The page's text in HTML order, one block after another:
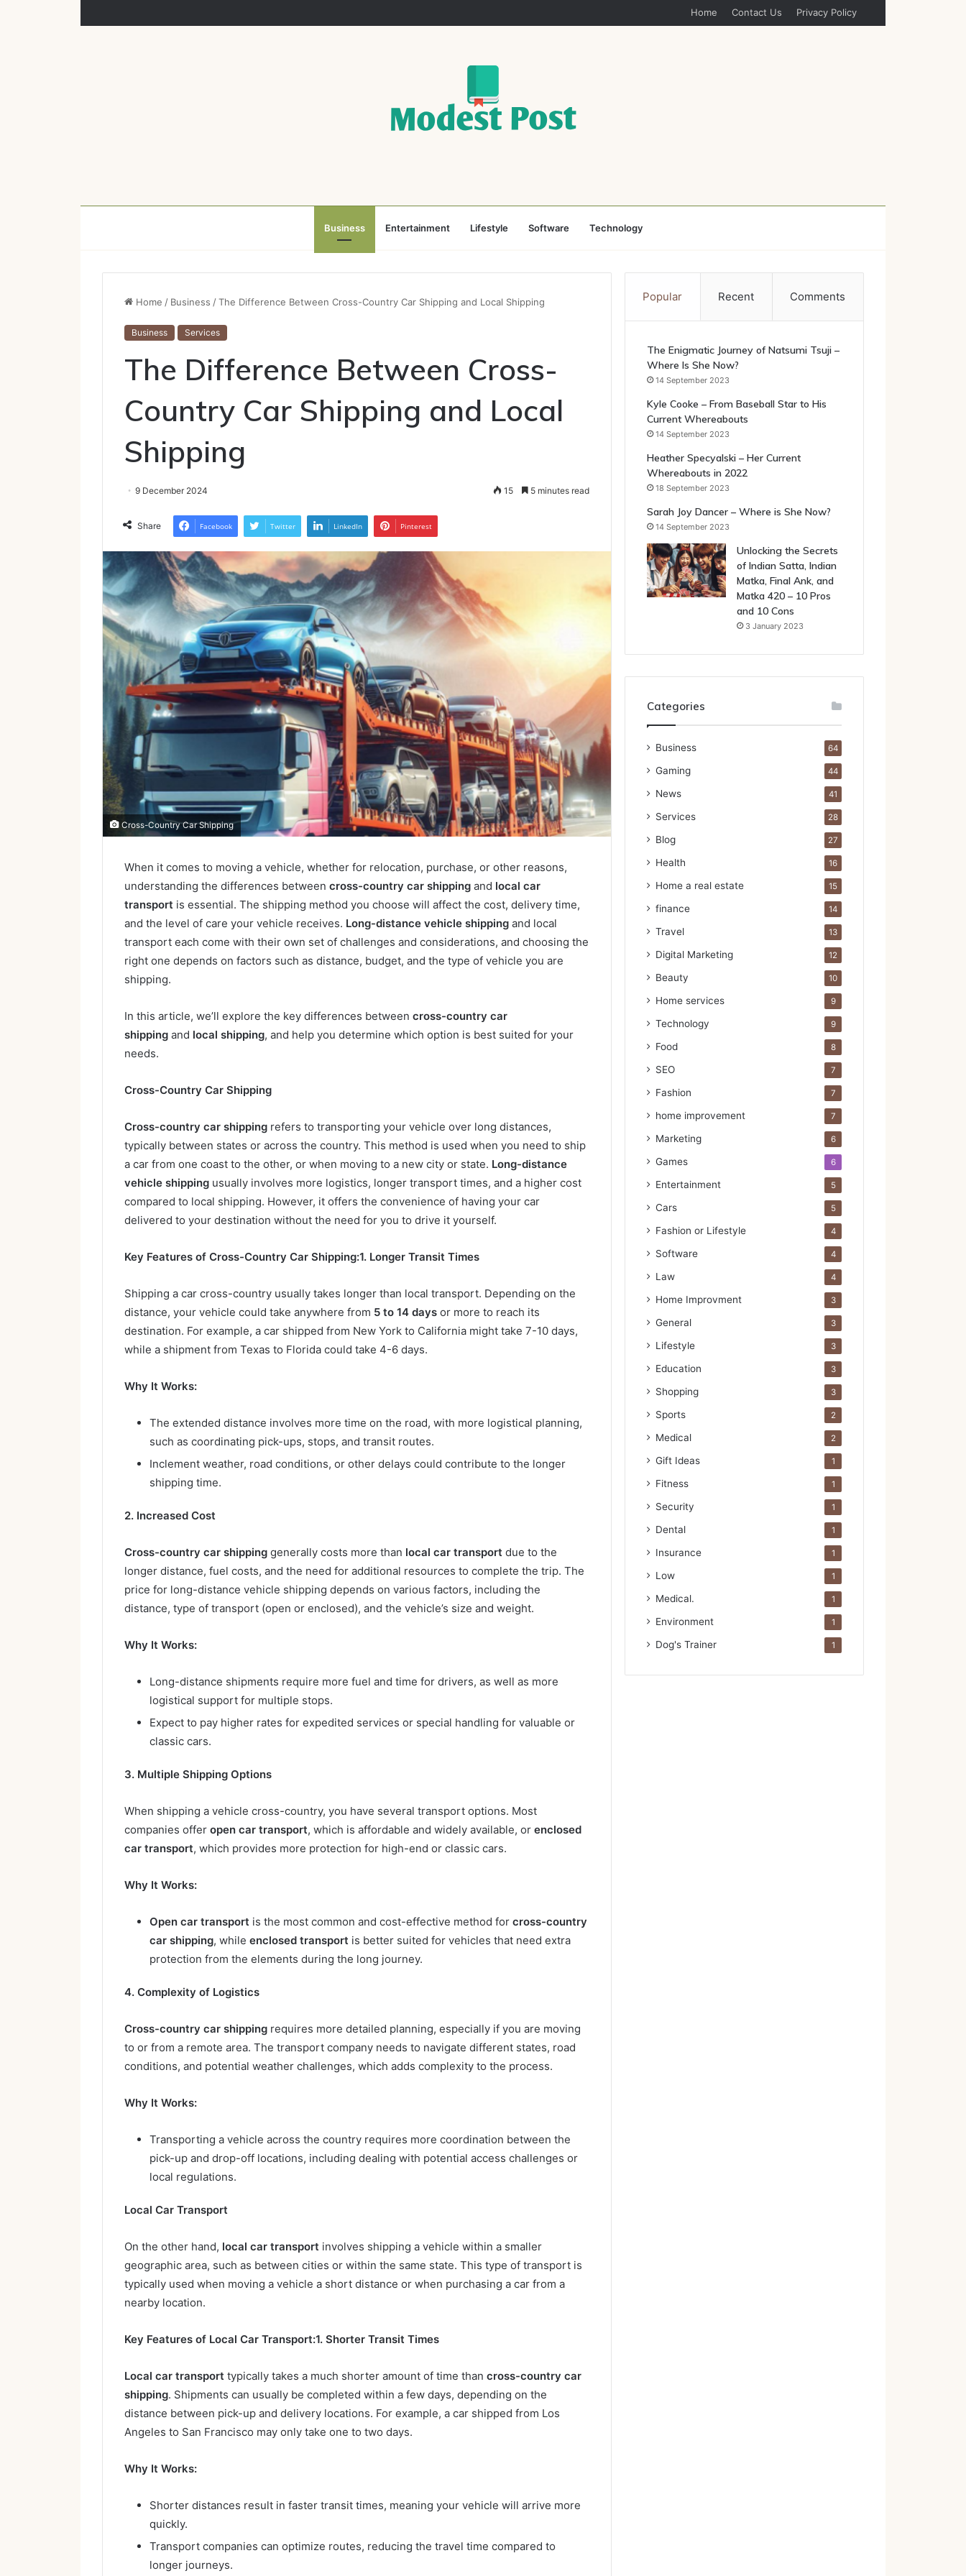
Home Contact Us Privacy Policy
Business Entertainment Lifestyle Software Technology
Home / Business /The Difference Between Cross-Country Car Shipping and Local Shipping
Business Services
The Difference Between Cross-
Country Car Shipping and Local
Shipping
9 December 2024 15 5 minutes read
Share Facebook Twitter LinkedIn Pinterest
Cross-Country Car Shipping
When it comes to moving a vehicle, whether for relocation, purchase, or other reasons,
understanding the differences between cross-country car shipping and local car
transport is essential. The shipping method you choose will affect the cost, delivery time,
and the level of care your vehicle receives. Long-distance vehicle shipping and local
transport each come with their own set of challenges and considerations, and choosing the
right one depends on factors such as distance, budget, and the type of vehicle you are
shipping.
In this article, we’ll explore the key differences between cross-country car
shipping and local shipping, and help you determine which option is best suited for your
needs.
Cross-Country Car Shipping
Cross-country car shipping refers to transporting your vehicle over long distances,
typically between states or across the country. This method is used when you need to ship
a car from one coast to the other, or when moving to a new city or state. Long-distance
vehicle shipping usually involves more logistics, longer transport times, and a higher cost
compared to local shipping. However, it offers the convenience of having your car
delivered to your destination without the need for you to drive it yourself.
Key Features of Cross-Country Car Shipping:1. Longer Transit Times
Shipping a car cross-country usually takes longer than local transport. Depending on the
distance, your vehicle could take anywhere from 5 to 14 days or more to reach its
destination. For example, a car shipped from New York to California might take 7-10 days,
while a shipment from Texas to Florida could take 4-6 days.
Why It Works:
The extended distance involves more time on the road, with more logistical planning,
such as coordinating pick-ups, stops, and transit routes.
Inclement weather, road conditions, or other delays could contribute to the longer
shipping time.
2. Increased Cost
Cross-country car shipping generally costs more than local car transport due to the
longer distance, fuel costs, and the need for additional resources to complete the trip. The
price for long-distance vehicle shipping depends on various factors, including the
distance, type of transport (open or enclosed), and the vehicle’s size and weight.
Why It Works:
Long-distance shipments require more fuel and time for drivers, as well as more
logistical support for multiple stops.
Expect to pay higher rates for expedited services or special handling for valuable or
classic cars.
3. Multiple Shipping Options
When shipping a vehicle cross-country, you have several transport options. Most
companies offer open car transport, which is affordable and widely available, or enclosed
car transport, which provides more protection for high-end or classic cars.
Why It Works:
Open car transport is the most common and cost-effective method for cross-country
car shipping, while enclosed transport is better suited for vehicles that need extra
protection from the elements during the long journey.
4. Complexity of Logistics
Cross-country car shipping requires more detailed planning, especially if you are moving
to or from a remote area. The transport company needs to navigate different states, road
conditions, and potential weather challenges, which adds complexity to the process.
Why It Works:
Transporting a vehicle across the country requires more coordination between the
pick-up and drop-off locations, including dealing with potential access challenges or
local regulations.
Local Car Transport
On the other hand, local car transport involves shipping a vehicle within a smaller
geographic area, such as between cities or within the same state. This type of transport is
typically used when moving a vehicle a short distance or when purchasing a car from a
nearby location.
Key Features of Local Car Transport:1. Shorter Transit Times
Local car transport typically takes a much shorter amount of time than cross-country car
shipping. Shipments can usually be completed within a few days, depending on the
distance between pick-up and delivery locations. For example, a car shipped from Los
Angeles to San Francisco may only take one to two days.
Why It Works:
Shorter distances result in faster transit times, meaning your vehicle will arrive more
quickly.
Transport companies can optimize routes, reducing the travel time compared to
longer journeys.
Popular Recent Comments
The Enigmatic Journey of Natsumi Tsuji –
Where Is She Now?
14 September 2023
Kyle Cooke – From Baseball Star to His
Current Whereabouts
14 September 2023
Heather Specyalski – Her Current
Whereabouts in 2022
18 September 2023
Sarah Joy Dancer – Where is She Now?
14 September 2023
Unlocking the Secrets
of Indian Satta, Indian
Matka, Final Ank, and
Matka 420 – 10 Pros
and 10 Cons
3 January 2023
Categories
Business 64
Gaming 44
News 41
Services 28
Blog 27
Health 16
Home a real estate 15
finance 14
Travel 13
Digital Marketing 12
Beauty 10
Home services 9
Technology 9
Food 8
SEO 7
Fashion 7
home improvement 7
Marketing 6
Games 6
Entertainment 5
Cars 5
Fashion or Lifestyle 4
Software 4
Law 4
Home Improvment 3
General 3
Lifestyle 3
Education 3
Shopping 3
Sports 2
Medical 2
Gift Ideas 1
Fitness 1
Security 1
Dental 1
Insurance 1
Low 1
Medical. 1
Environment 1
Dog's Trainer 1